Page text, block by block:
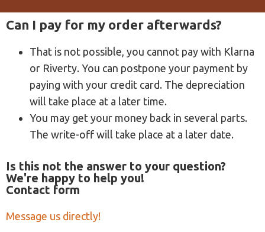
Can I pay for my order afterwards?
That is not possible, you cannot pay with Klarna
or Riverty. You can postpone your payment by
paying with your credit card. The depreciation
will take place at a later time.
You may get your money back in several parts.
The write-off will take place at a later date.
Is this not the answer to your question?
We're happy to help you!
Contact form
Message us directly!